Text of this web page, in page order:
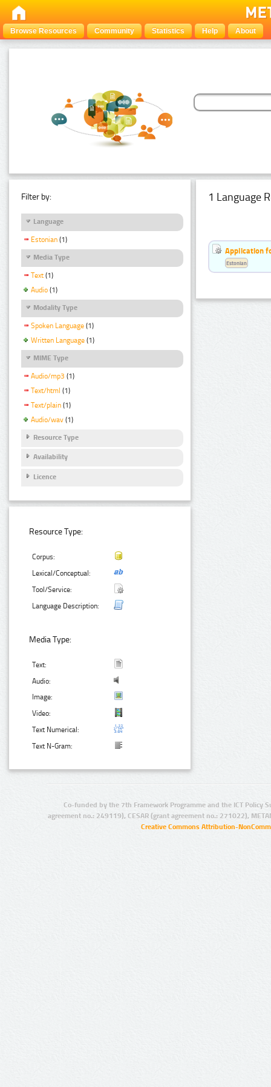
Browse Resources Community Statistics Help About
Filter by:
Language
Estonian (1)
Media Type
Text (1)
Audio (1)
Modality Type
Spoken Language (1)
Written Language (1)
MIME Type
Audio/mp3 (1)
Text/html (1)
Text/plain (1)
Audio/wav (1)
Resource Type
Availability
Licence
Resource Type:
Corpus:
Lexical/Conceptual:
Tool/Service:
Language Description:
Media Type:
Text:
Audio:
Image:
Video:
Text Numerical:
Text N-Gram:
1 Language
Application
Estonian
Co-funded by the 7th Framework Programme and the ICT Policy
agreement no.: 249119), CESAR (grant agreement no.: 271022),
Creative Commons Attribution-